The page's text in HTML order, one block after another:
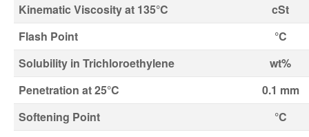
Kinematic Viscosity at 135°C
cSt
Flash Point
°C
Solubility in Trichloroethylene
wt%
Penetration at 25°C
0.1 mm
Softening Point
°C